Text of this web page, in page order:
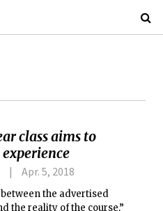
class aims to
Apr. 5, 2018
the advertised
the reality of the course,”